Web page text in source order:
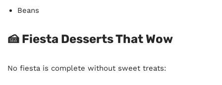
Beans
🍰 Fiesta Desserts That Wow
No fiesta is complete without sweet treats: